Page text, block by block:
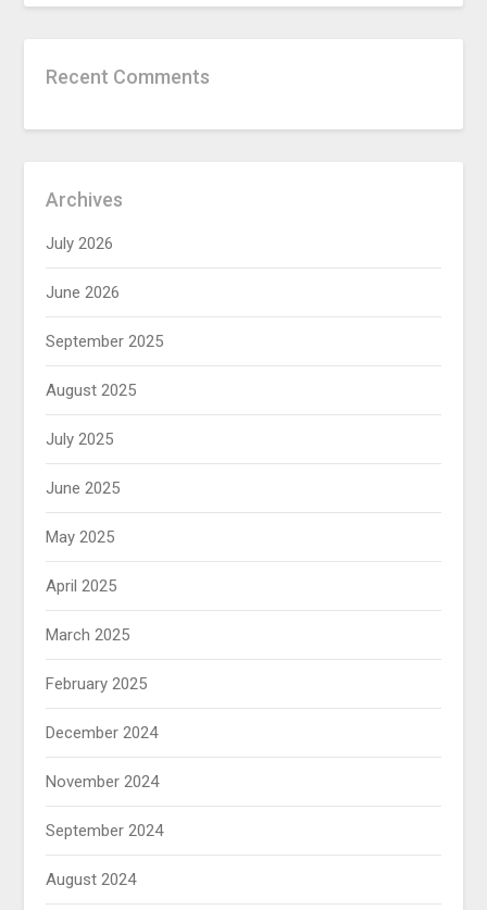
Recent Comments
Archives
July 2026
June 2026
September 2025
August 2025
July 2025
June 2025
May 2025
April 2025
March 2025
February 2025
December 2024
November 2024
September 2024
August 2024